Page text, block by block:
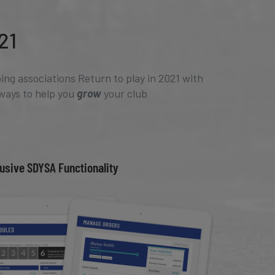
associations Return to play in 2021 with
to help you grow your club
SDYSA Functionality